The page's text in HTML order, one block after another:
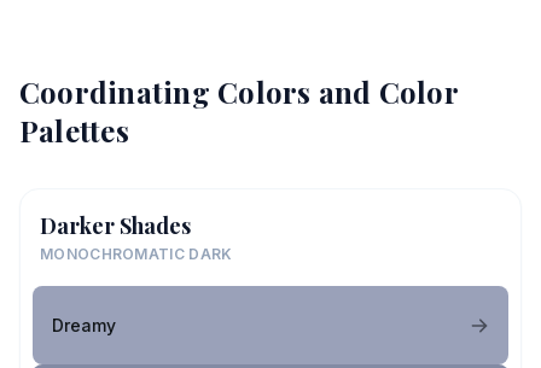
Coordinating Colors and Color
Palettes
Darker Shades
MONOCHROMATIC DARK
Dreamy